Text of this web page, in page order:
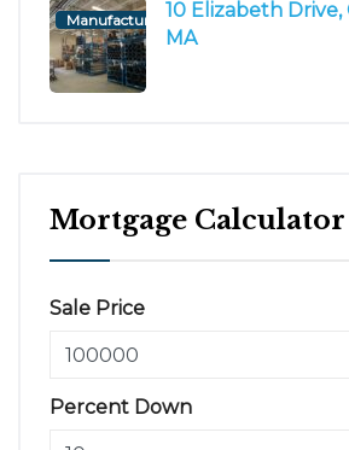
Manufacturing/Flex10 Elizabeth
MA
Mortgage Calculator
Sale Price
Percent Down